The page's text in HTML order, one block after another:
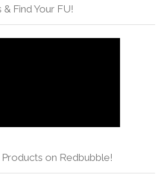
Find Your FU!
on Redbubble!